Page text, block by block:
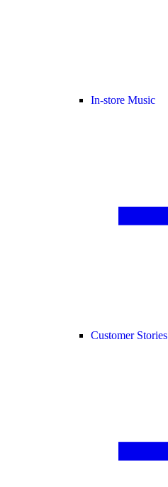
In-store Music
Customer Stories